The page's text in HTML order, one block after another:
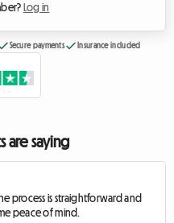
Log in
Secure payments Insurance included
are saying
process is straightforward and
peace of mind.